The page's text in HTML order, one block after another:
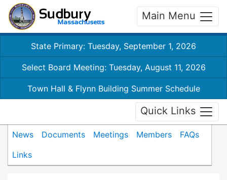
Main Menu
State Primary: Tuesday, September 1, 2026
Select Board Meeting: Tuesday, August 11, 2026
Town Hall & Flynn Building Summer Schedule
Quick Links
News Documents Meetings Members
FAQs
Links